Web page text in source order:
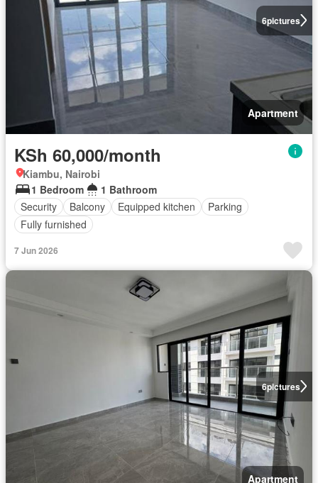
6pictures
Apartment
KSh 60,000/month
Kiambu, Nairobi
1 Bedroom
1 Bathroom
Security
Balcony Equipped kitchen
Parking
Fully furnished
7 Jun 2026
6pictures
Apartment